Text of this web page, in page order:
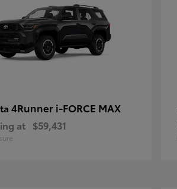
4Runner i-FORCE MAX
at $59,431